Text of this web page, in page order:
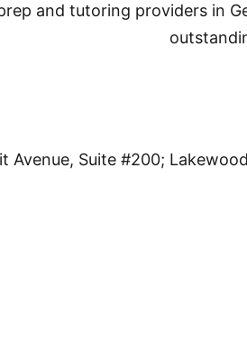
and tutoring providers in
Avenue, Suite #200;